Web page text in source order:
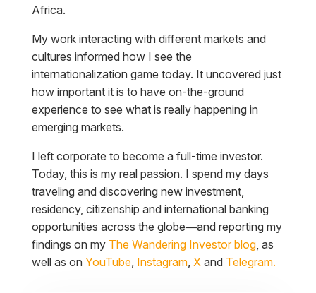
Africa.
My work interacting with different markets and
cultures informed how I see the
internationalization game today. It uncovered just
how important it is to have on-the-ground
experience to see what is really happening in
emerging markets.
I left corporate to become a full-time investor.
Today, this is my real passion. I spend my days
traveling and discovering new investment,
residency, citizenship and international banking
opportunities across the globe—and reporting my
findings on my The Wandering Investor blog, as
well as on YouTube, Instagram, X and Telegram.